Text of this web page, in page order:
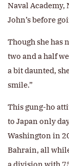
Naval Academy,
John’s before
Though she has
two and a half
a bit daunted,
smile.”
This gung-ho
to Japan only
Washington in
Bahrain, all